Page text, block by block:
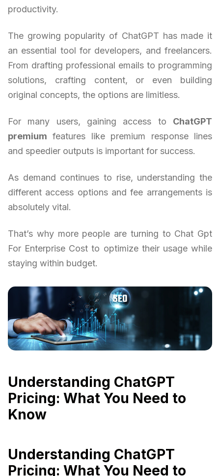
productivity.
The growing popularity of ChatGPT has made it
an essential tool for developers, and freelancers.
From drafting professional emails to programming
solutions, crafting content, or even building
original concepts, the options are limitless.
For many users, gaining access to ChatGPT
premium features like premium response lines
and speedier outputs is important for success.
As demand continues to rise, understanding the
different access options and fee arrangements is
absolutely vital.
That’s why more people are turning to Chat Gpt
For Enterprise Cost to optimize their usage while
staying within budget.
Understanding ChatGPT
Pricing: What You Need to
Know
Understanding ChatGPT
Pricing: What You Need to